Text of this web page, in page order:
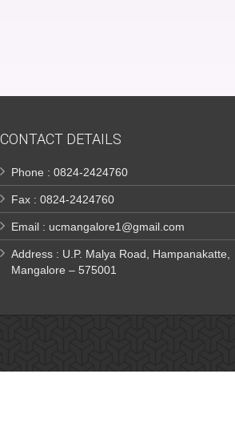
CONTACT DETAILS
Phone : 0824-2424760
Fax : 0824-2424760
Email : ucmangalore1@gmail.com
Address : U.P. Malya Road, Hampanakatte,
Mangalore – 575001